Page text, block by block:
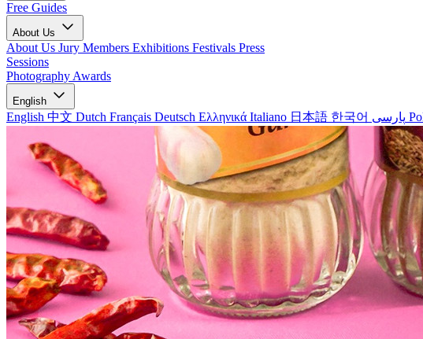
Free Guides
About Us
About Us Jury Members Exhibitions Festivals Press
Sessions
Photography Awards
English
English 中文 Dutch Français Deutsch Ελληνικά Italiano 日本語 한국어